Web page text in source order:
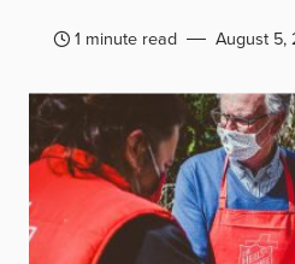
1 minute read August 5,